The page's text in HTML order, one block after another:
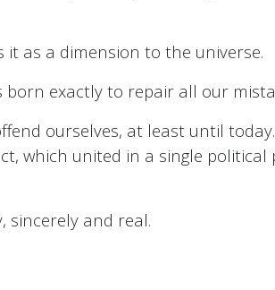
as a dimension to the universe.
born exactly to repair all our
ourselves, at least until
which united in a single political
sincerely and real.